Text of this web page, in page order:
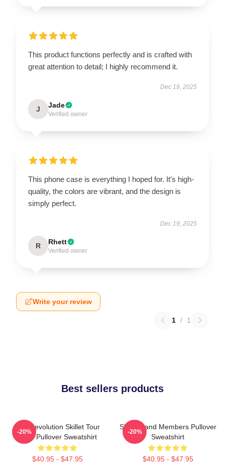
This product functions perfectly and is crafted with
great attention to detail; I highly recommend it.
Dec 19, 2025
J Jade
Verified owner
This phone case is everything I hoped for. It’s high-
quality, the colors are vibrant, and the design is
simply perfect.
Dec 19, 2025
R Rhett
Verified owner
Write your review
1 / 1
Best sellers products
The Revolution Skillet Tour
2025 Pullover Sweatshirt
$40.95 - $47.95
-20%
Skillet Band Members Pullover
Sweatshirt
$40.95 - $47.95
-20%